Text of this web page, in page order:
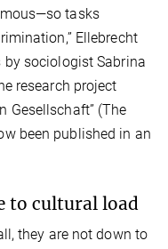
tasks
Ellebrecht
by sociologist Sabrina
research project
Gesellschaft” (The
been published in an
to cultural load
they are not down to